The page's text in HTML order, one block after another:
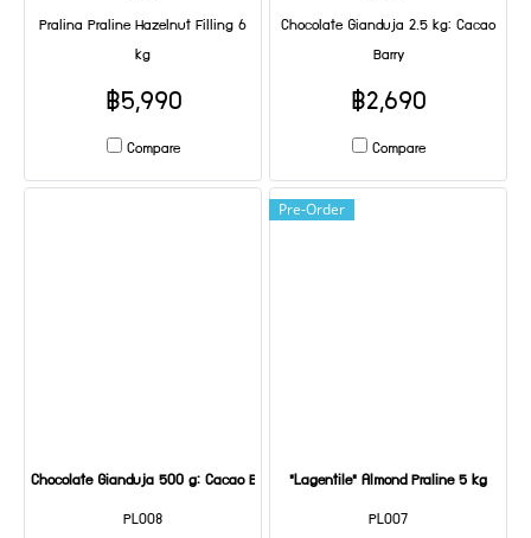
Pralina Praline Hazelnut Filling 6
kg
฿5,990
Compare
Chocolate Gianduja 2.5 kg: Cacao
Barry
฿2,690
Compare
Chocolate Gianduja 500 g: Cacao Barry
PL008
Pre-Order
"Lagentile" Almond Praline 5 kg
PL007